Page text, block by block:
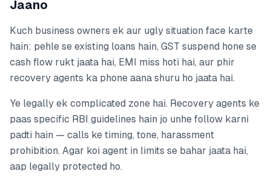
Jaano
Kuch business owners ek aur ugly situation face karte
hain: pehle se existing loans hain, GST suspend hone se
cash flow rukt jaata hai, EMI miss hoti hai, aur phir
recovery agents ka phone aana shuru ho jaata hai.
Ye legally ek complicated zone hai. Recovery agents ke
paas specific RBI guidelines hain jo unhe follow karni
padti hain — calls ke timing, tone, harassment
prohibition. Agar koi agent in limits se bahar jaata hai,
aap legally protected ho.